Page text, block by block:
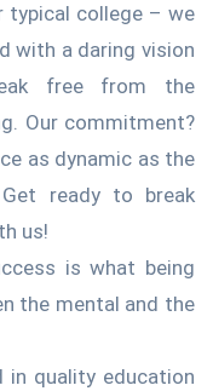
typical college – we
with a daring vision
free from the
Our commitment?
as dynamic as the
ready to break
us!
is what being
the mental and the
in quality education